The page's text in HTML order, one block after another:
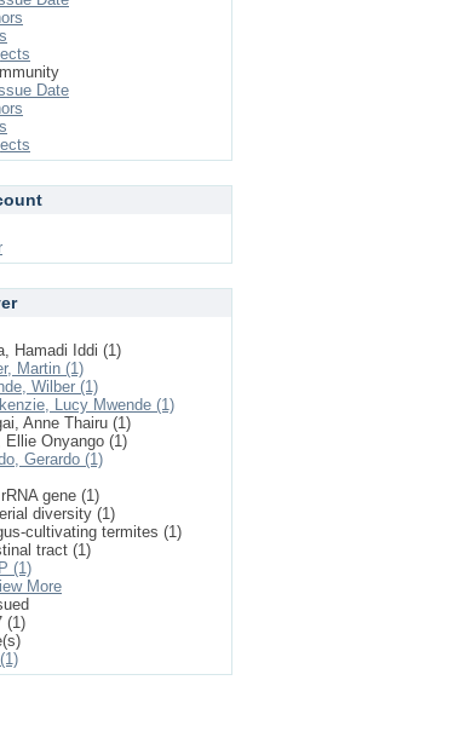
Date
Hamadi Iddi (1)
Martin (1)
Wilber (1)
Lucy Mwende (1)
Anne Thairu (1)
Ellie Onyango (1)
Gerardo (1)
gene (1)
diversity (1)
cultivating termites (1)
tract (1)
(1)
More
(1)